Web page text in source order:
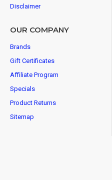
Disclaimer
OUR COMPANY
Brands
Gift Certificates
Affiliate Program
Specials
Product Returns
Sitemap